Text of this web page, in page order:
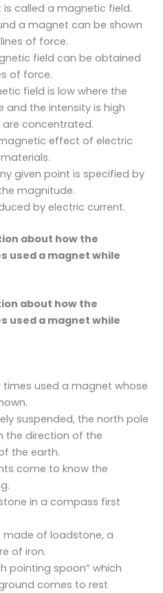
called a magnetic field.
a magnet can be shown
of force.
field can be obtained
of force.
field is low where the
and the intensity is high
concentrated.
effect of electric
given point is specified by
magnitude.
by electric current.
about how the
used a magnet while
about how the
used a magnet while
used a magnet whose
suspended, the north pole
the direction of the
the earth.
come to know the
in a compass first
made of loadstone, a
of iron.
pointing spoon” which
comes to rest